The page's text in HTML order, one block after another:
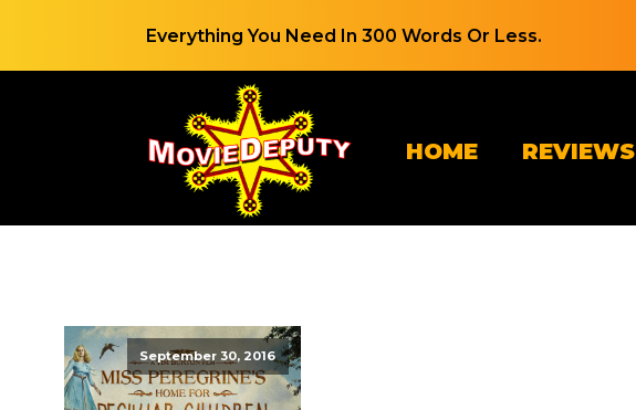
Everything You Need In 300 Words Or Less.
HOME REVIEWS
September 30, 2016